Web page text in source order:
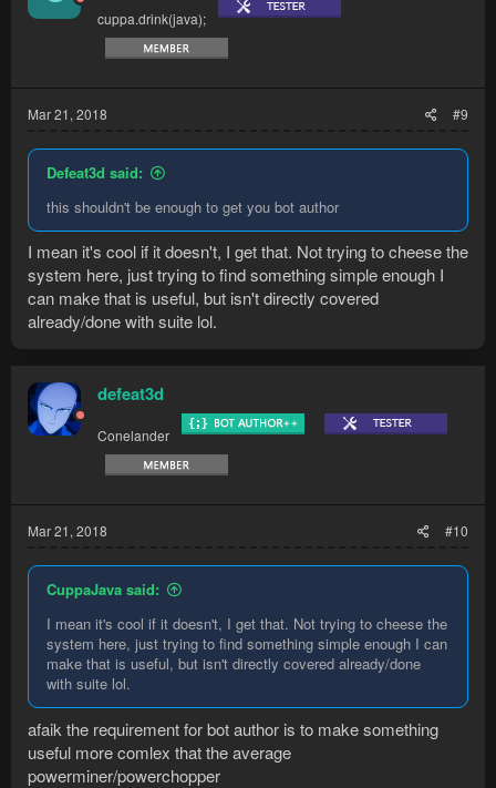
cuppa.drink(java);
Mar 21, 2018 #9
Defeat3d said:
this shouldn't be enough to get you bot author
I mean it's cool if it doesn't, I get that. Not trying to cheese the
system here, just trying to find something simple enough I
can make that is useful, but isn't directly covered
already/done with suite lol.
defeat3d
Conelander
Mar 21, 2018 #10
CuppaJava said:
I mean it's cool if it doesn't, I get that. Not trying to cheese the
system here, just trying to find something simple enough I can
make that is useful, but isn't directly covered already/done
with suite lol.
afaik the requirement for bot author is to make something
useful more comlex that the average
powerminer/powerchopper